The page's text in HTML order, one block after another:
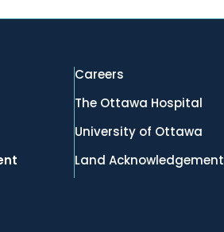
Careers
The Ottawa Hospital
University of Ottawa
Land Acknowledgement